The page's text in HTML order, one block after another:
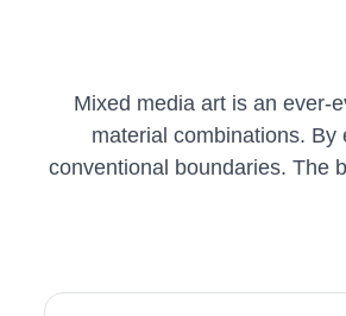
Mixed media art is an ever-
material combinations.
conventional boundaries. The